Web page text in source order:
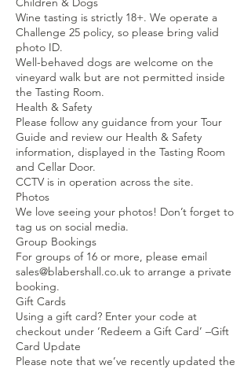
Wine tasting is strictly 18+. We operate a
Challenge 25 policy, so please bring valid
photo ID.
Well-behaved dogs are welcome on the
vineyard walk but are not permitted inside
the Tasting Room.
Health & Safety
Please follow any guidance from your Tour
Guide and review our Health & Safety
information, displayed in the Tasting Room
and Cellar Door.
CCTV is in operation across the site.
Photos
We love seeing your photos! Don’t forget to
tag us on social media.
Group Bookings
For groups of 16 or more, please email
sales@blabershall.co.uk to arrange a private
booking.
Gift Cards
Using a gift card? Enter your code at
checkout under ‘Redeem a Gift Card’ –Gift
Card Update
Please note that we’ve recently updated the